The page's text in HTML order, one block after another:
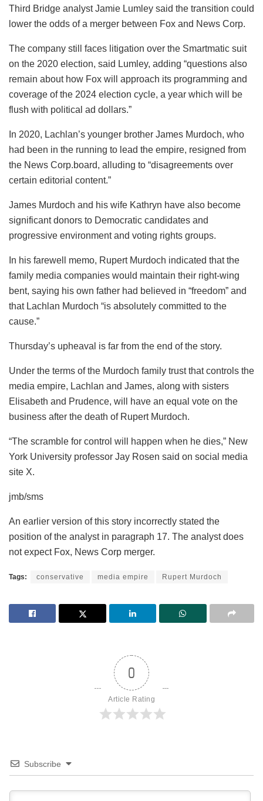
Third Bridge analyst Jamie Lumley said the transition could
lower the odds of a merger between Fox and News Corp.
The company still faces litigation over the Smartmatic suit
on the 2020 election, said Lumley, adding “questions also
remain about how Fox will approach its programming and
coverage of the 2024 election cycle, a year which will be
flush with political ad dollars.”
In 2020, Lachlan’s younger brother James Murdoch, who
had been in the running to lead the empire, resigned from
the News Corp.board, alluding to “disagreements over
certain editorial content.”
James Murdoch and his wife Kathryn have also become
significant donors to Democratic candidates and
progressive environment and voting rights groups.
In his farewell memo, Rupert Murdoch indicated that the
family media companies would maintain their right-wing
bent, saying his own father had believed in “freedom” and
that Lachlan Murdoch “is absolutely committed to the
cause.”
Thursday’s upheaval is far from the end of the story.
Under the terms of the Murdoch family trust that controls the
media empire, Lachlan and James, along with sisters
Elisabeth and Prudence, will have an equal vote on the
business after the death of Rupert Murdoch.
“The scramble for control will happen when he dies,” New
York University professor Jay Rosen said on social media
site X.
jmb/sms
An earlier version of this story incorrectly stated the
position of the analyst in paragraph 17. The analyst does
not expect Fox, News Corp merger.
Tags: conservative media empire Rupert Murdoch
0
Article Rating
Subscribe